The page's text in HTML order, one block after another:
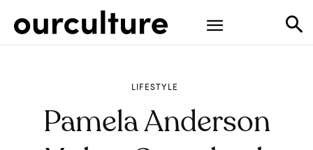
LIFESTYLE
Pamela Anderson